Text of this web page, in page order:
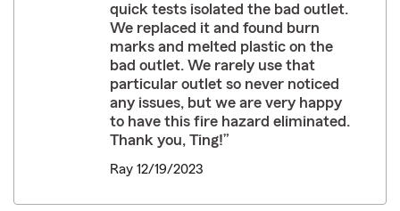
quick tests isolated the bad outlet.
We replaced it and found burn
marks and melted plastic on the
bad outlet. We rarely use that
particular outlet so never noticed
any issues, but we are very happy
to have this fire hazard eliminated.
Thank you, Ting!”
Ray 12/19/2023